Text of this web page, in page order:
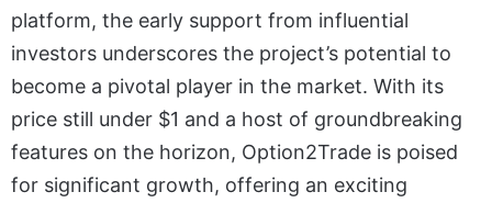
platform, the early support from influential
investors underscores the project’s potential to
become a pivotal player in the market. With its
price still under $1 and a host of groundbreaking
features on the horizon, Option2Trade is poised
for significant growth, offering an exciting